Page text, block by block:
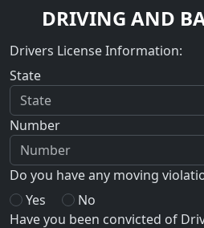
DRIVING AND
Drivers License Information:
State
Number
Do you have any moving
Yes
No
Have you been convicted of